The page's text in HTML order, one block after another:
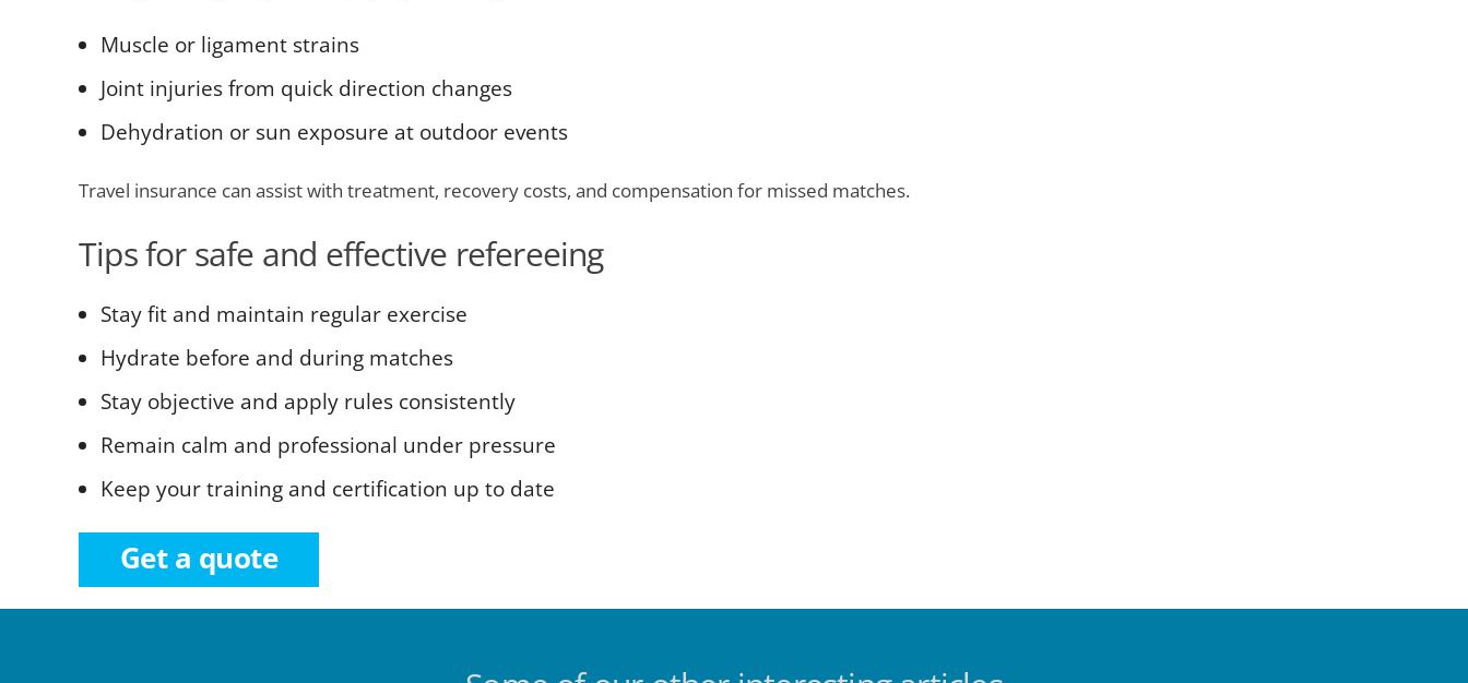
Muscle or ligament strains
Joint injuries from quick direction changes
Dehydration or sun exposure at outdoor events
Travel insurance can assist with treatment, recovery costs, and compensation for missed matches.
Tips for safe and effective refereeing
Stay fit and maintain regular exercise
Hydrate before and during matches
Stay objective and apply rules consistently
Remain calm and professional under pressure
Keep your training and certification up to date
Get a quote